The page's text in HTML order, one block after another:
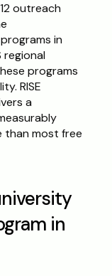
outreach
in
regional
programs
RISE
a
than most free
in